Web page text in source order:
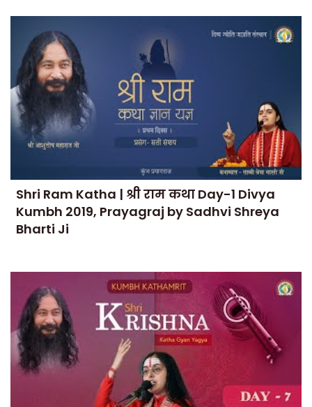
Shri Ram Katha | श्री राम कथा Day-1 Divya
Kumbh 2019, Prayagraj by Sadhvi Shreya
Bharti Ji